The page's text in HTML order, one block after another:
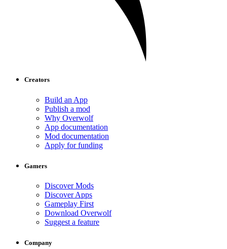
Creators
Build an App
Publish a mod
Why Overwolf
App documentation
Mod documentation
Apply for funding
Gamers
Discover Mods
Discover Apps
Gameplay First
Download Overwolf
Suggest a feature
Company